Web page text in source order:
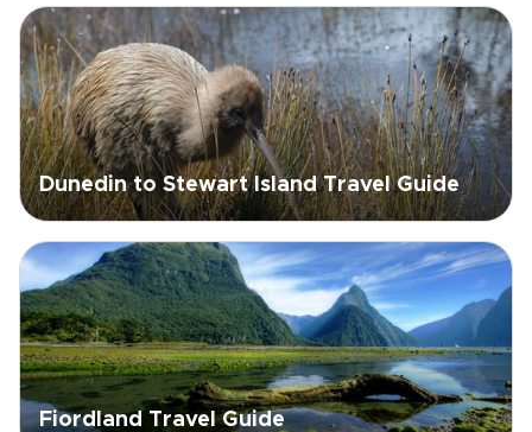
Dunedin to Stewart Island Travel Guide
Fiordland Travel Guide